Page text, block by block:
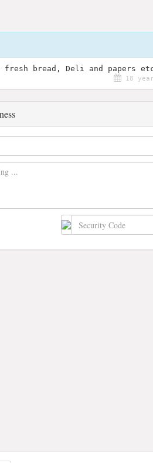
fresh bread, Deli and papers
18